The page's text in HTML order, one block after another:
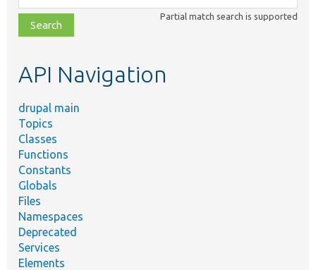
class,
file,
topic,
Partial match search is supported
API Navigation
drupal main
Topics
Classes
Functions
Constants
Globals
Files
Namespaces
Deprecated
Services
Elements